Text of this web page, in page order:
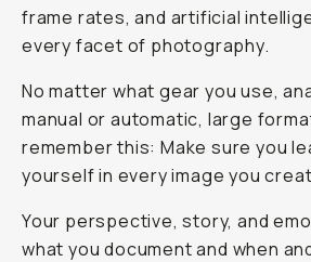
frame rates, and artificial
every facet of photography.
No matter what gear you use,
manual or automatic, large
remember this: Make sure you
yourself in every image you
Your perspective, story, and
what you document and when